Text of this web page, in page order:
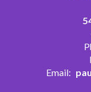
Email: